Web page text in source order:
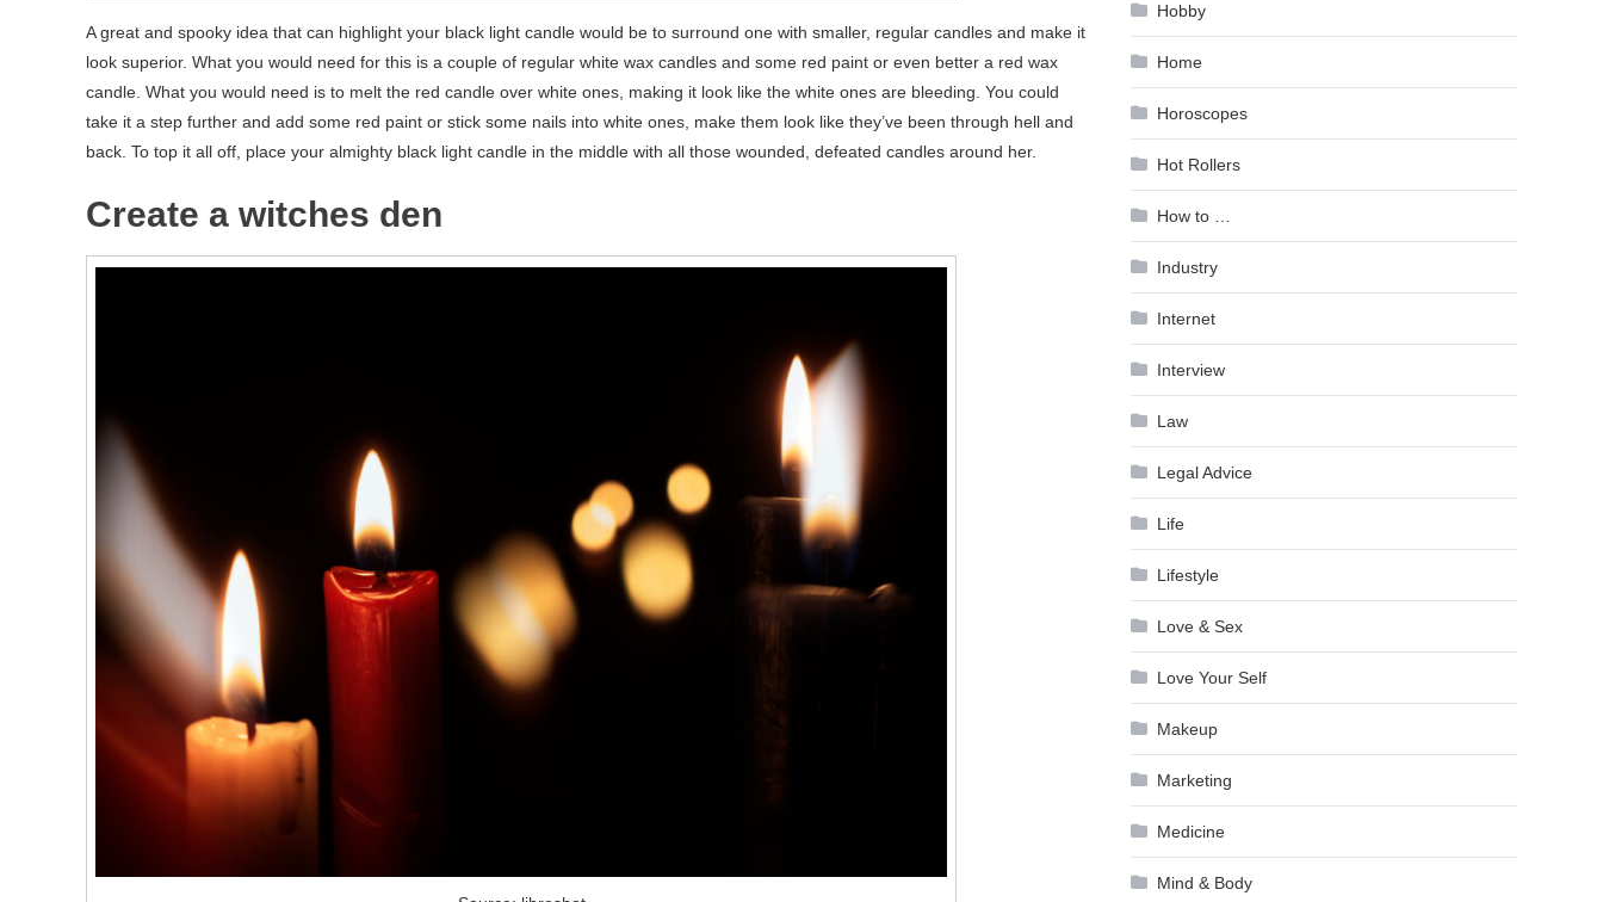
A great and spooky idea that can highlight your black light candle would be to surround one with smaller, regular candles and make it
look superior. What you would need for this is a couple of regular white wax candles and some red paint or even better a red wax
candle. What you would need is to melt the red candle over white ones, making it look like the white ones are bleeding. You could
take it a step further and add some red paint or stick some nails into white ones, make them look like they’ve been through hell and
back. To top it all off, place your almighty black light candle in the middle with all those wounded, defeated candles around her.
Create a witches den
Hobby
Home
Horoscopes
Hot Rollers
How to …
Industry
Internet
Interview
Law
Legal Advice
Life
Lifestyle
Love & Sex
Love Your Self
Makeup
Marketing
Medicine
Mind & Body